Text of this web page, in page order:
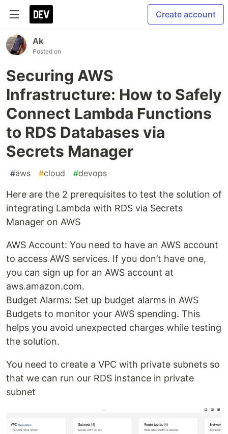
Create account
Ak
Posted on
Securing AWS
Infrastructure: How to Safely
Connect Lambda Functions
to RDS Databases via
Secrets Manager
#aws #cloud #devops
Here are the 2 prerequisites to test the solution of
integrating Lambda with RDS via Secrets
Manager on AWS
AWS Account: You need to have an AWS account
to access AWS services. If you don’t have one,
you can sign up for an AWS account at
aws.amazon.com.
Budget Alarms: Set up budget alarms in AWS
Budgets to monitor your AWS spending. This
helps you avoid unexpected charges while testing
the solution.
You need to create a VPC with private subnets so
that we can run our RDS instance in private
subnet